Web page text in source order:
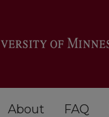
About FAQ